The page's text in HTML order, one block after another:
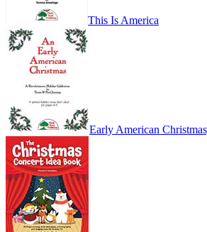
This Is America
Early American